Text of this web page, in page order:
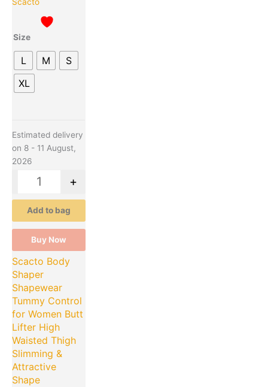
Size
L M
S
XL
Estimated delivery
on 8 - 11 August,
2026
+
Add to bag
Buy Now
Scacto Body
Shaper
Shapewear
Tummy Control
for Women Butt
Lifter High
Waisted Thigh
Slimming &
Attractive
Shape
chosen
on
the
product
page